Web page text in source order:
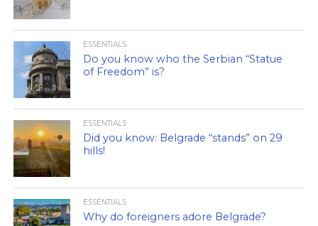
ESSENTIALS
Do you know who the Serbian “Statue
of Freedom” is?
ESSENTIALS
Did you know: Belgrade “stands” on 29
hills!
ESSENTIALS
Why do foreigners adore Belgrade?